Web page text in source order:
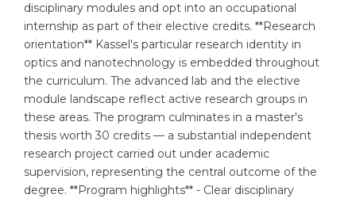
disciplinary modules and opt into an occupational
internship as part of their elective credits. **Research
orientation** Kassel's particular research identity in
optics and nanotechnology is embedded throughout
the curriculum. The advanced lab and the elective
module landscape reflect active research groups in
these areas. The program culminates in a master's
thesis worth 30 credits — a substantial independent
research project carried out under academic
supervision, representing the central outcome of the
degree. **Program highlights** - Clear disciplinary